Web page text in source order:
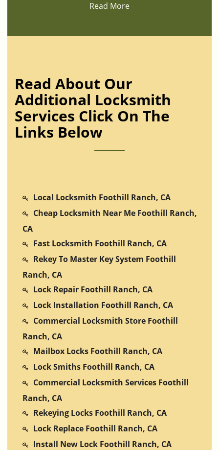
Read More
Read About Our
Additional Locksmith
Services Click On The
Links Below
Local Locksmith Foothill Ranch, CA
Cheap Locksmith Near Me Foothill Ranch,
CA
Fast Locksmith Foothill Ranch, CA
Rekey To Master Key System Foothill
Ranch, CA
Lock Repair Foothill Ranch, CA
Lock Installation Foothill Ranch, CA
Commercial Locksmith Store Foothill
Ranch, CA
Mailbox Locks Foothill Ranch, CA
Lock Smiths Foothill Ranch, CA
Commercial Locksmith Services Foothill
Ranch, CA
Rekeying Locks Foothill Ranch, CA
Lock Replace Foothill Ranch, CA
Install New Lock Foothill Ranch, CA